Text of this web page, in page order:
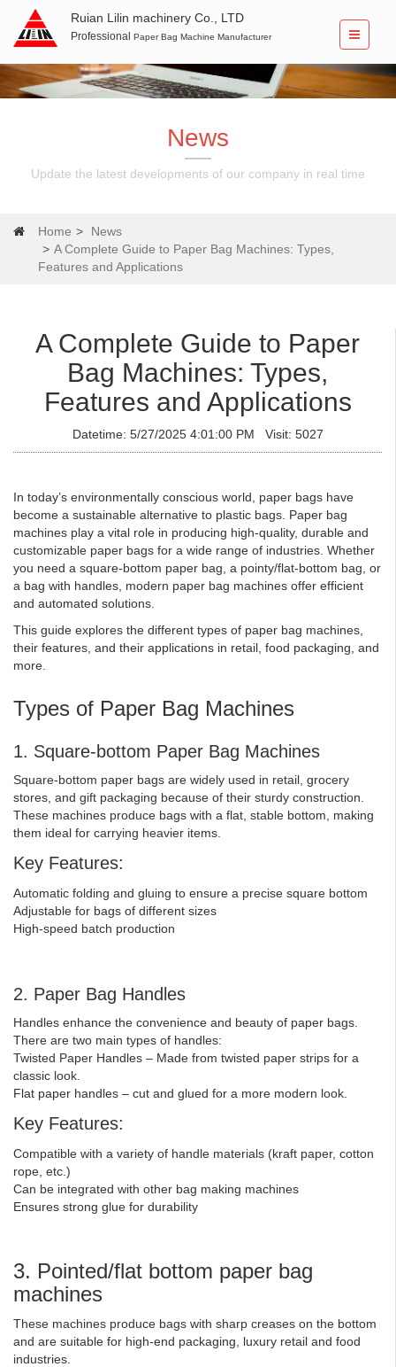
Ruian Lilin machinery Co., LTD
Professional Paper Bag Machine Manufacturer
News
Update the latest developments of our company in real time
Home
News
A Complete Guide to Paper Bag Machines: Types,
Features and Applications
A Complete Guide to Paper
Bag Machines: Types,
Features and Applications
Datetime: 5/27/2025 4:01:00 PM Visit: 5027
In today’s environmentally conscious world, paper bags have
become a sustainable alternative to plastic bags. Paper bag
machines play a vital role in producing high-quality, durable and
customizable paper bags for a wide range of industries. Whether
you need a square-bottom paper bag, a pointy/flat-bottom bag, or
a bag with handles, modern paper bag machines offer efficient
and automated solutions.
This guide explores the different types of paper bag machines,
their features, and their applications in retail, food packaging, and
more.
Types of Paper Bag Machines
1. Square-bottom Paper Bag Machines
Square-bottom paper bags are widely used in retail, grocery
stores, and gift packaging because of their sturdy construction.
These machines produce bags with a flat, stable bottom, making
them ideal for carrying heavier items.
Key Features:
Automatic folding and gluing to ensure a precise square bottom
Adjustable for bags of different sizes
High-speed batch production
2. Paper Bag Handles
Handles enhance the convenience and beauty of paper bags.
There are two main types of handles:
Twisted Paper Handles – Made from twisted paper strips for a
classic look.
Flat paper handles – cut and glued for a more modern look.
Key Features:
Compatible with a variety of handle materials (kraft paper, cotton
rope, etc.)
Can be integrated with other bag making machines
Ensures strong glue for durability
3. Pointed/flat bottom paper bag
machines
These machines produce bags with sharp creases on the bottom
and are suitable for high-end packaging, luxury retail and food
industries.